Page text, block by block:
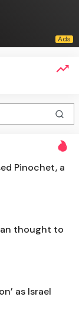
Pinochet, a
thought to
as Israel